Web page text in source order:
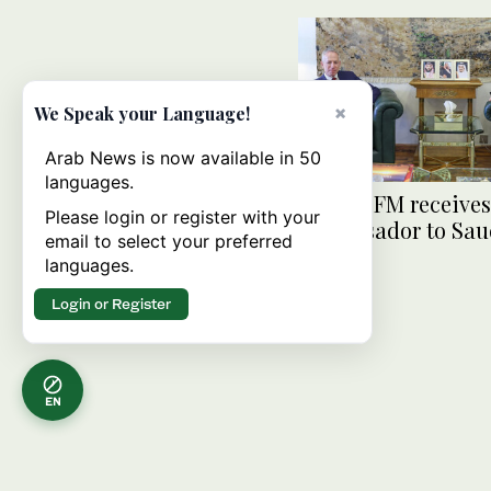
Deputy FM
ambassador to
EN
×
We Speak your Language!
Arab News is now available in 50
languages.
Please login or register with your
email to select your preferred
languages.
Login or Register